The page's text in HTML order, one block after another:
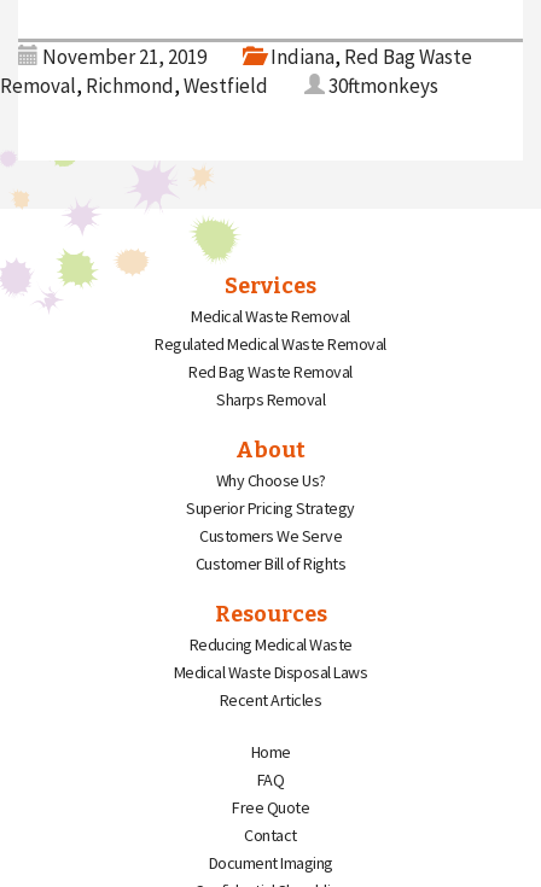
November 21, 2019 Indiana, Red Bag Waste
Removal, Richmond,Westfield 30ftmonkeys
Services
Medical Waste Removal
Regulated Medical Waste Removal
Red Bag Waste Removal
Sharps Removal
About
Why Choose Us?
Superior Pricing Strategy
Customers We Serve
Customer Bill of Rights
Resources
Reducing Medical Waste
Medical Waste Disposal Laws
Recent Articles
Home
FAQ
Free Quote
Contact
Document Imaging